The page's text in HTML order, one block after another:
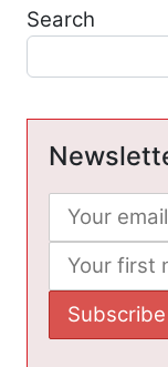
Search